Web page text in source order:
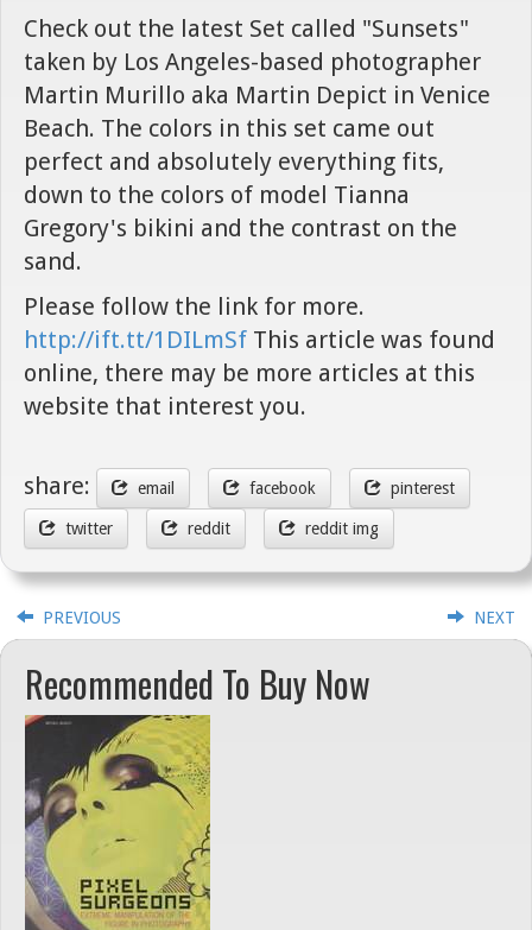
Check out the latest Set called "Sunsets"
taken by Los Angeles-based photographer
Martin Murillo aka Martin Depict in Venice
Beach. The colors in this set came out
perfect and absolutely everything fits,
down to the colors of model Tianna
Gregory's bikini and the contrast on the
sand.
Please follow the link for more.
http://ift.tt/1DILmSf This article was found
online, there may be more articles at this
website that interest you.
share: email facebook pinterest
twitter reddit reddit img
PREVIOUS NEXT
Recommended To Buy Now